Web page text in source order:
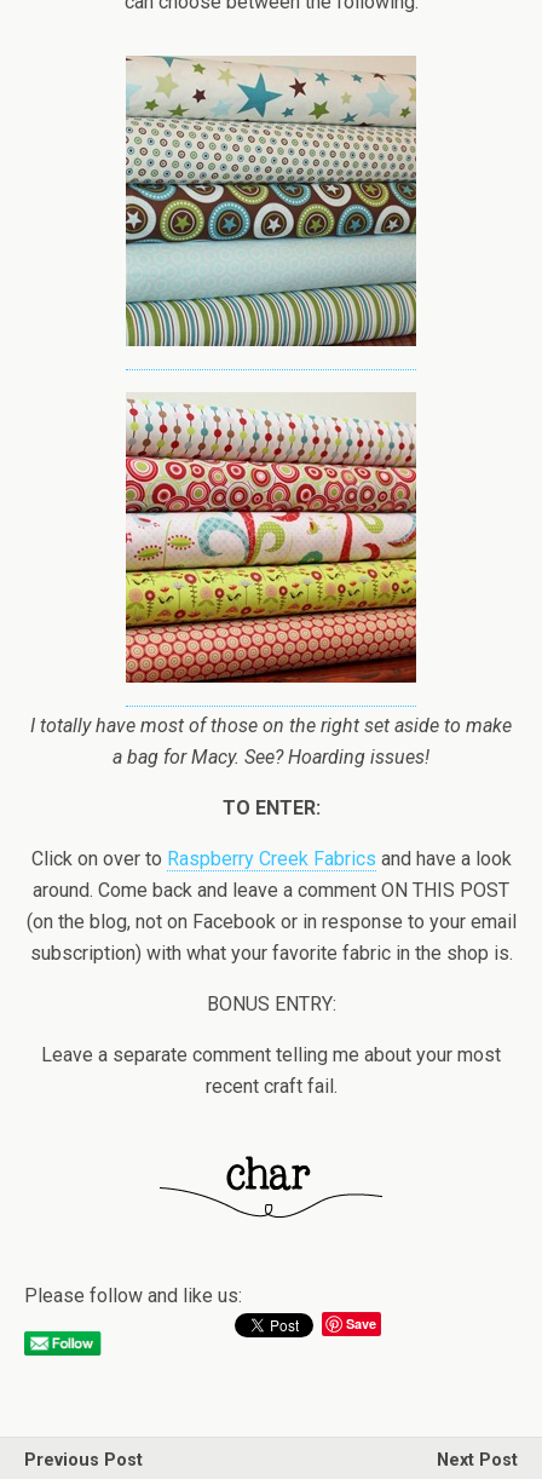
I totally have most of those on the right set aside to make
a bag for Macy. See? Hoarding issues!
TO ENTER:
Click on over to Raspberry Creek Fabrics and have a look
around. Come back and leave a comment ON THIS POST
(on the blog, not on Facebook or in response to your email
subscription) with what your favorite fabric in the shop is.
BONUS ENTRY:
Leave a separate comment telling me about your most
recent craft fail.
Please follow and like us:
Save
Previous Post
Next Post